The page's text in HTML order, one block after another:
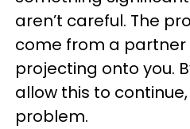
aren’t careful. The
come from a partner
projecting onto you.
allow this to
problem.